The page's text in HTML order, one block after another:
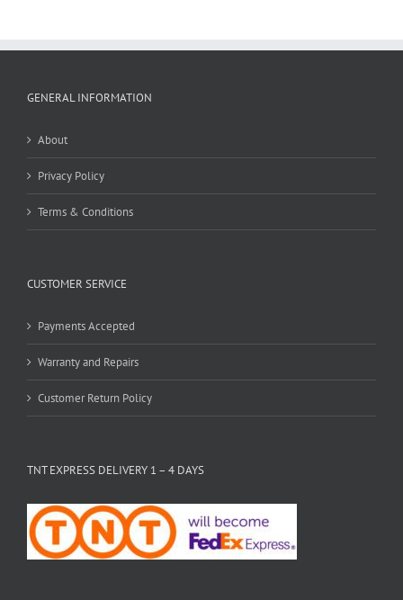
GENERAL INFORMATION
About
Privacy Policy
Terms & Conditions
CUSTOMER SERVICE
Payments Accepted
Warranty and Repairs
Customer Return Policy
TNT EXPRESS DELIVERY 1 – 4 DAYS